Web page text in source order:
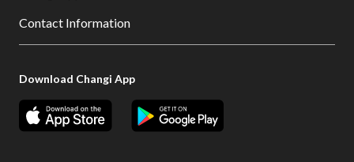
Contact Information
Download Changi App